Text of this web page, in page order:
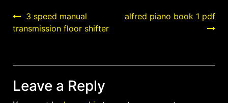
Post
navigation
3 speed manual
transmission floor shifter
alfred piano book 1 pdf
Leave a Reply